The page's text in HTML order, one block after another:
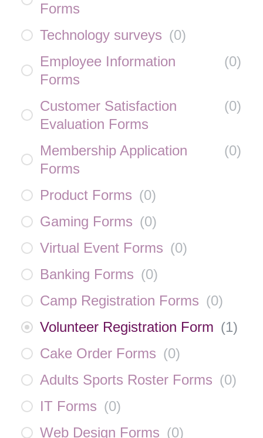
Forms
Technology surveys (0)
Employee Information
Forms
(0)
Customer Satisfaction
Evaluation Forms
(0)
Membership Application
Forms
(0)
Product Forms (0)
Gaming Forms (0)
Virtual Event Forms (0)
Banking Forms (0)
Camp Registration Forms (0)
Volunteer Registration Form (1)
Cake Order Forms (0)
Adults Sports Roster Forms (0)
IT Forms (0)
Web Design Forms (0)